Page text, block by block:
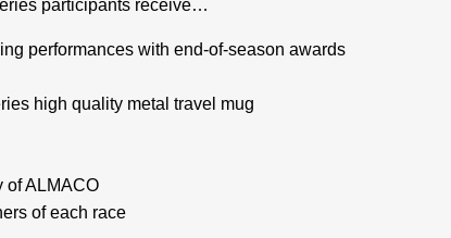
participants receive…
performances with end-of-season awards
high quality metal travel mug
of ALMACO
of each race